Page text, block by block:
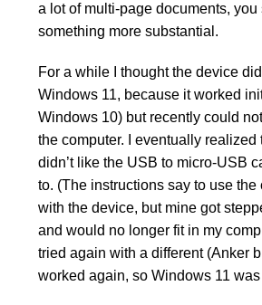
a lot of multi-page documents,
something more substantial.
For a while I thought the device
Windows 11, because it worked
Windows 10) but recently could
the computer. I eventually realized
didn’t like the USB to micro-USB
to. (The instructions say to use the
with the device, but mine got
and would no longer fit in my
tried again with a different (Anker
worked again, so Windows 11